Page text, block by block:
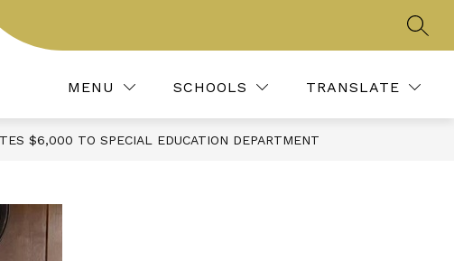
MENU SCHOOLS TRANSLATE
CLUBS, & ORGANIZATIONS REPORT BULLYING
MORE
$6,000 TO SPECIAL EDUCATION DEPARTMENT